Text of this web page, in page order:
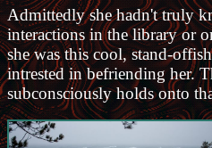
Admittedly she hadn't truly
interactions in the library or
she was this cool, stand-
intrested in befriending her.
subconsciously holds onto